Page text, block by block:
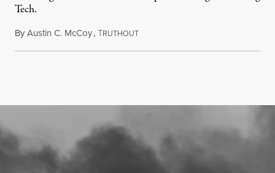
Tech.
ByAustin C. McCoy,TRUTHOUTAugust 8, 2026